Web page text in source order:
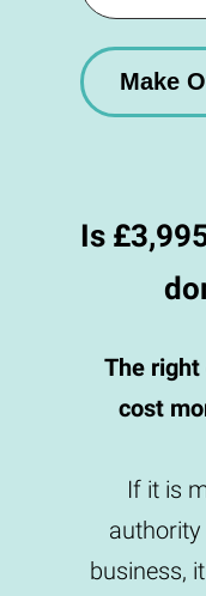
Is
The right
cost
If it is
business,